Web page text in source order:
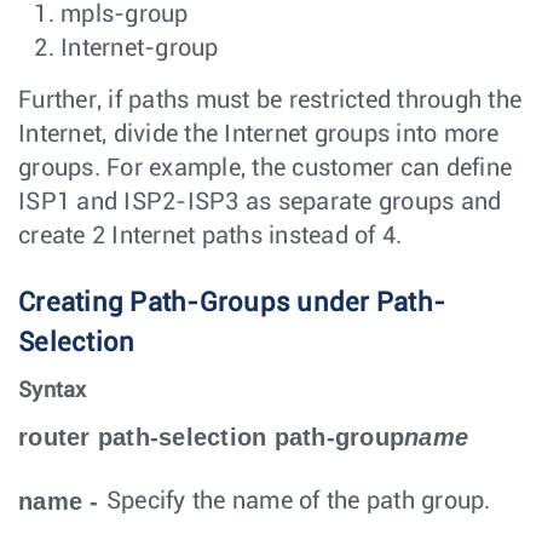
mpls-group
Internet-group
Further, if paths must be restricted through the
Internet, divide the Internet groups into more
groups. For example, the customer can define
ISP1 and ISP2-ISP3 as separate groups and
create 2 Internet paths instead of 4.
Creating Path-Groups under Path-
Selection
Syntax
router path-selection path-groupname
name - Specify the name of the path group.